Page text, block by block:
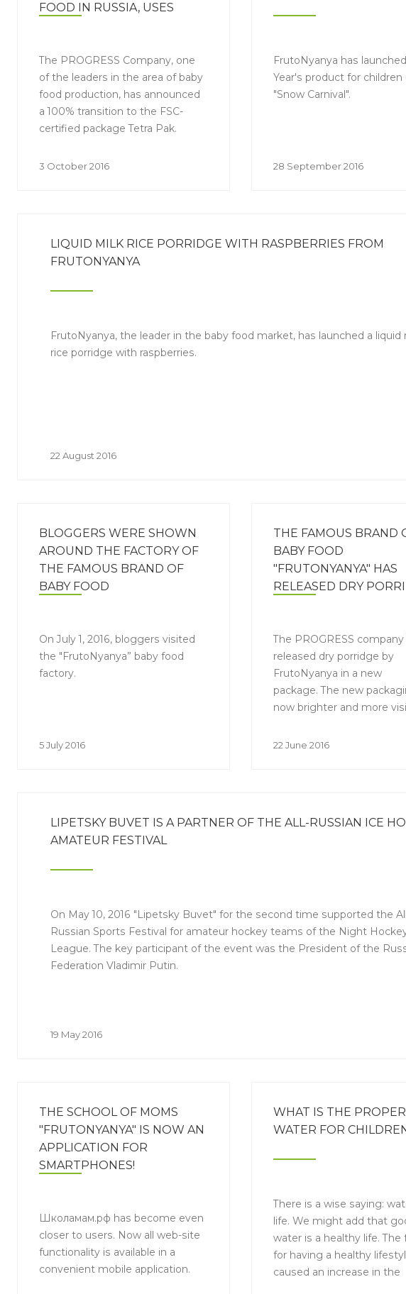
FOOD IN RUSSIA, USES
TETRA PAK FOR ITS
PRODUCTS
The PROGRESS Company, one
of the leaders in the area of baby
food production, has announced
a 100% transition to the FSC-
certified package Tetra Pak.
3 October 2016
FrutoNyanya has
Year's product for children
"Snow Carnival".
28 September 2016
LIQUID MILK RICE PORRIDGE WITH RASPBERRIES FROM
FRUTONYANYA
FrutoNyanya, the leader in the baby food market, has launched a liquid
rice porridge with raspberries.
22 August 2016
BLOGGERS WERE SHOWN
AROUND THE FACTORY OF
THE FAMOUS BRAND OF
BABY FOOD
On July 1, 2016, bloggers visited
the "FrutoNyanya” baby food
factory.
5 July 2016
THE FAMOUS BRAND
BABY FOOD
"FRUTONYANYA" HAS
RELEASED DRY
The PROGRESS company
released dry porridge by
FrutoNyanya in a new
package. The new
now brighter and more
products of the
22 June 2016
LIPETSKY BUVET IS A PARTNER OF THE ALL-RUSSIAN ICE
AMATEUR FESTIVAL
On May 10, 2016 "Lipetsky Buvet" for the second time supported the
Russian Sports Festival for amateur hockey teams of the Night
League. The key participant of the event was the President of the
Federation Vladimir Putin.
19 May 2016
THE SCHOOL OF MOMS
"FRUTONYANYA" IS NOW AN
APPLICATION FOR
SMARTPHONES!
Школамам.рф has become even
closer to users. Now all web-site
functionality is available in a
convenient mobile application.
WHAT IS THE PROPER
WATER FOR
There is a wise saying:
life. We might add that
water is a healthy life. The
for having a healthy
caused an increase in the